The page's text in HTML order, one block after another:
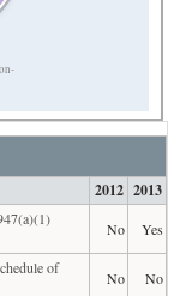
2012 2013
No
Yes
of
No
No